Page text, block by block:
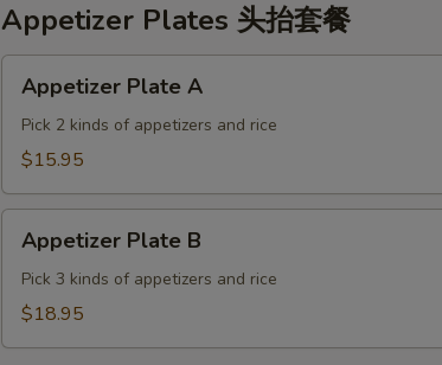
Appetizer Plates 头抬套餐
Plate
Appetizer Plate A
Pick 2 kinds of appetizers and rice
$15.95
Plate
Appetizer Plate B
Pick 3 kinds of appetizers and rice
$18.95